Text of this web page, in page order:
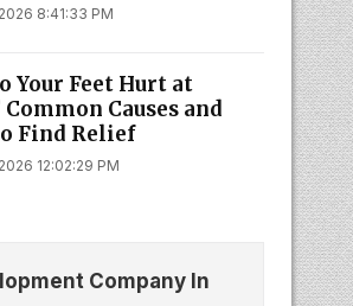
8:41:33 PM
Your Feet Hurt at
Causes and
Find Relief
12:02:29 PM
Company In